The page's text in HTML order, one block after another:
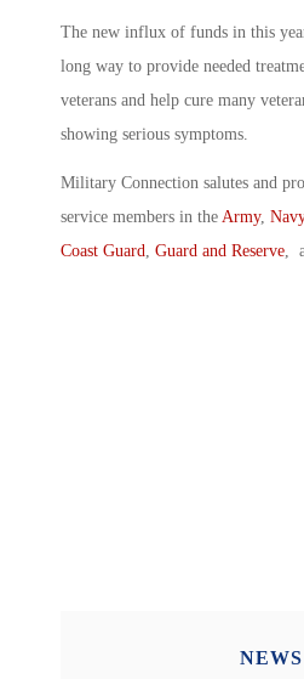
The new influx of funds in this
long way to provide needed
veterans and help cure many
showing serious symptoms.
Military Connection salutes and
service members in the Army, Navy
Coast Guard, Guard and Reserve,
NEWS